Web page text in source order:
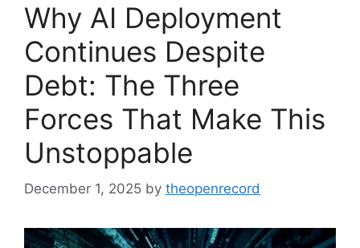
Why AI Deployment
Continues Despite
Debt: The Three
Forces That Make This
Unstoppable
December 1, 2025 by theopenrecord